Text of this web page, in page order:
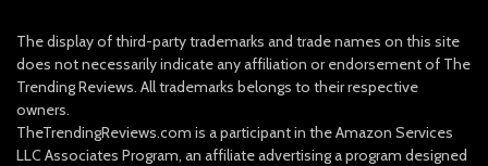
The display of third-party trademarks and trade names on this site
does not necessarily indicate any affiliation or endorsement of The
Trending Reviews. All trademarks belongs to their respective
owners.
TheTrendingReviews.com is a participant in the Amazon Services
LLC Associates Program, an affiliate advertising a program designed